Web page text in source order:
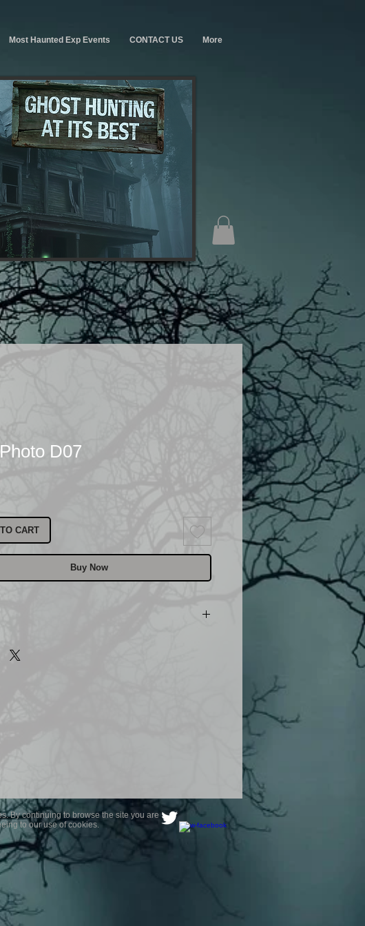
Most Haunted Exp Events CONTACT US More
D07
CART
Buy Now
on this product are owned by Most Haunted
allow 24 hrs to receive your photo once
Experience are not liable for any photos
if you are not happy with your photograph..
By continuing to browse the site you are
to our use of cookies.